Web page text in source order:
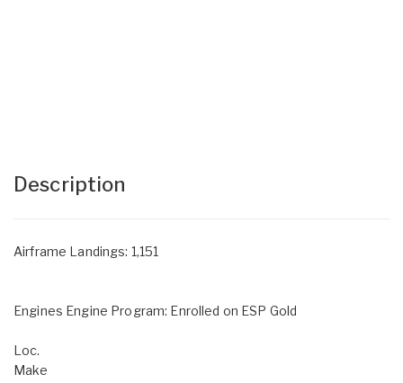
Description
Airframe Landings: 1,151
Engines Engine Program: Enrolled on ESP Gold
Loc.
Make